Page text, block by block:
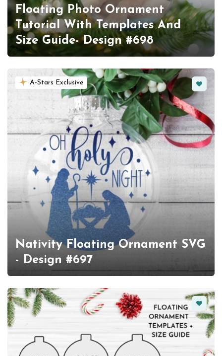
Floating Photo Ornament
Tutorial With Templates And
Size Guide- Design #698
A-Stars Exclusive
Nativity Floating Ornament SVG
- Design #697